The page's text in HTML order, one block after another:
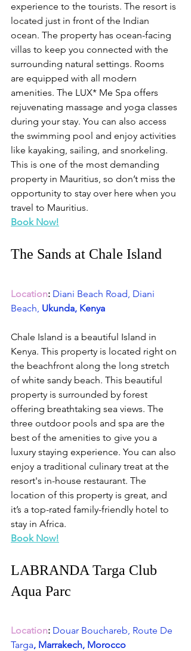
experience to the tourists. The resort is
located just in front of the Indian
ocean. The property has ocean-facing
villas to keep you connected with the
surrounding natural settings. Rooms
are equipped with all modern
amenities. The LUX* Me Spa offers
rejuvenating massage and yoga classes
during your stay. You can also access
the swimming pool and enjoy activities
like kayaking, sailing, and snorkeling.
This is one of the most demanding
property in Mauritius, so don’t miss the
opportunity to stay over here when you
travel to Mauritius.
Book Now!
The Sands at Chale Island
Location: Diani Beach Road, Diani
Beach, Ukunda, Kenya
Chale Island is a beautiful Island in
Kenya. This property is located right on
the beachfront along the long stretch
of white sandy beach. This beautiful
property is surrounded by forest
offering breathtaking sea views. The
three outdoor pools and spa are the
best of the amenities to give you a
luxury staying experience. You can also
enjoy a traditional culinary treat at the
resort's in-house restaurant. The
location of this property is great, and
it’s a top-rated family-friendly hotel to
stay in Africa.
Book Now!
LABRANDA Targa Club
Aqua Parc
Location: Douar Bouchareb, Route De
Targa, Marrakech, Morocco